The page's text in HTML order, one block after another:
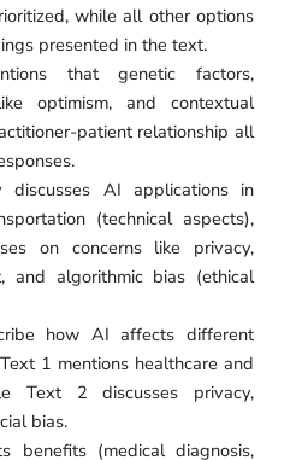
while all other options
presented in the text.
that genetic factors,
optimism, and contextual
patient relationship all
AI applications in
(technical aspects),
on concerns like privacy,
and algorithmic bias (ethical
how AI affects different
1 mentions healthcare and
Text 2 discusses privacy,
bias.
benefits (medical diagnosis,